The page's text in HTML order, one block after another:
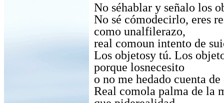
No séhablar y señalo los
No sé cómodecirlo, eres
como unalfilerazo,
real comoun intento de
Los objetosy tú. Los
porque losnecesito
o no me hedado cuenta de
Real comola palma de la